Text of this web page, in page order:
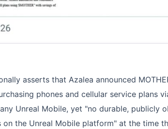
asserts that Azalea announced
phones and cellular service plans
Unreal Mobile, yet "no durable, publicly
the Unreal Mobile platform" at the time